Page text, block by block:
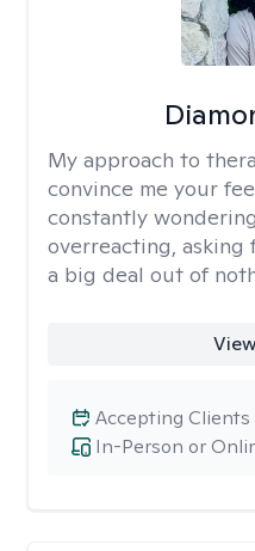
My approach to
convince me your
constantly
overreacting, asking
a big deal out of
In-Person or
Accepting Clients